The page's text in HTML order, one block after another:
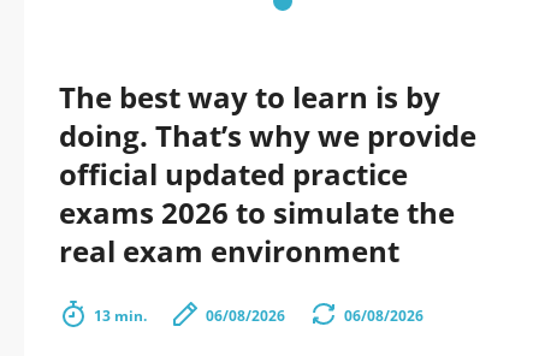
The best way to learn is by
doing. That’s why we provide
official updated practice
exams 2026 to simulate the
real exam environment
13 min. 06/08/2026 06/08/2026